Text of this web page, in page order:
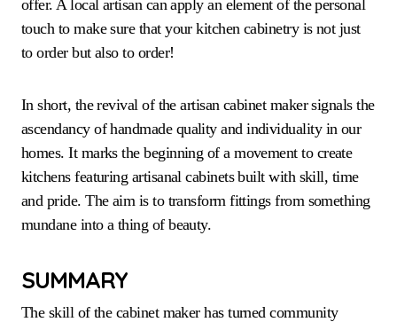
offer. A local artisan can apply an element of the personal
touch to make sure that your kitchen cabinetry is not just
to order but also to order!
In short, the revival of the artisan cabinet maker signals the
ascendancy of handmade quality and individuality in our
homes. It marks the beginning of a movement to create
kitchens featuring artisanal cabinets built with skill, time
and pride. The aim is to transform fittings from something
mundane into a thing of beauty.
SUMMARY
The skill of the cabinet maker has turned community